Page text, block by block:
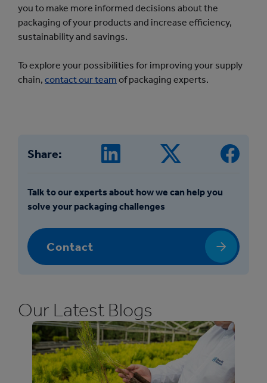
you to make more informed decisions about the
packaging of your products and increase efficiency,
sustainability and savings.
To explore your possibilities for improving your supply
chain, contact our team of packaging experts.
Share:
Talk to our experts about how we can help you
solve your packaging challenges
Contact
Our Latest Blogs